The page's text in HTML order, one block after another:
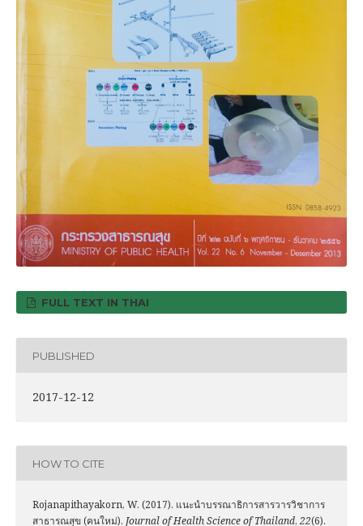
FULL TEXT IN THAI
PUBLISHED
2017-12-12
HOW TO CITE
Rojanapithayakorn, W. (2017). แนะนำบรรณาธิการสารวารวิชาการ
สาธารณสุข (คนใหม่). Journal of Health Science of Thailand, 22(6).